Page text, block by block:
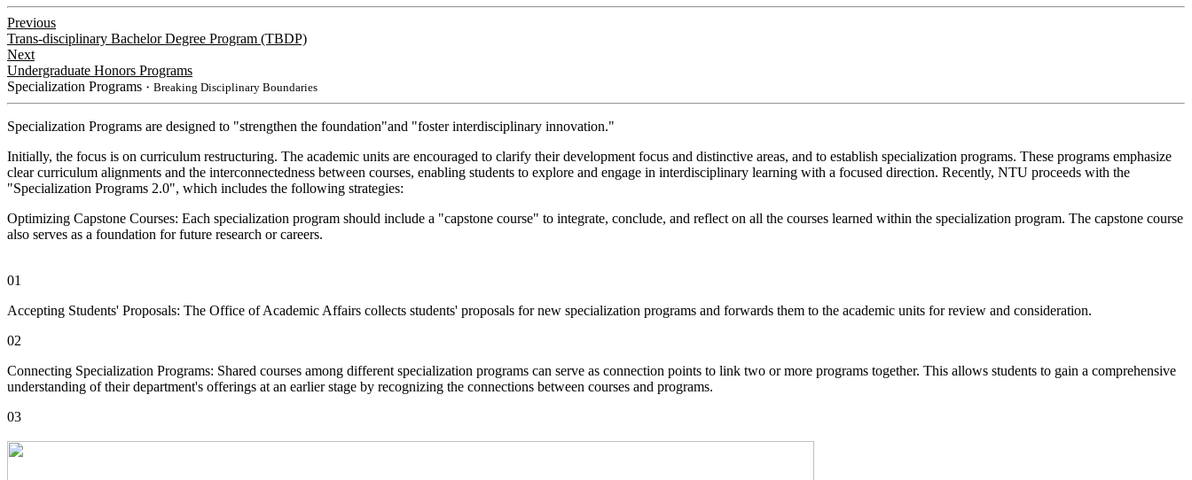
Previous
Trans-disciplinary Bachelor Degree Program (TBDP)
Next
Undergraduate Honors Programs
Specialization Programs ・Breaking Disciplinary Boundaries
Specialization Programs are designed to "strengthen the foundation"and "foster interdisciplinary innovation."
Initially, the focus is on curriculum restructuring. The academic units are encouraged to clarify their development focus and distinctive areas, and to establish specialization programs. These programs emphasize
clear curriculum alignments and the interconnectedness between courses, enabling students to explore and engage in interdisciplinary learning with a focused direction. Recently, NTU proceeds with the
"Specialization Programs 2.0", which includes the following strategies:
Optimizing Capstone Courses: Each specialization program should include a "capstone course" to integrate, conclude, and reflect on all the courses learned within the specialization program. The capstone course
also serves as a foundation for future research or careers.
01
Accepting Students' Proposals: The Office of Academic Affairs collects students' proposals for new specialization programs and forwards them to the academic units for review and consideration.
02
Connecting Specialization Programs: Shared courses among different specialization programs can serve as connection points to link two or more programs together. This allows students to gain a comprehensive
understanding of their department's offerings at an earlier stage by recognizing the connections between courses and programs.
03